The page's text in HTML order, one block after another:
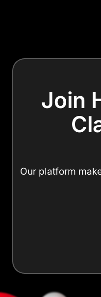
Join
Our platform